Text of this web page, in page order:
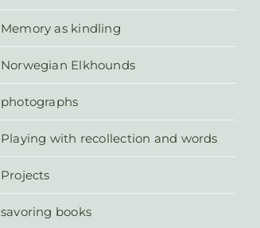
Memory as kindling
Norwegian Elkhounds
photographs
Playing with recollection and words
Projects
savoring books